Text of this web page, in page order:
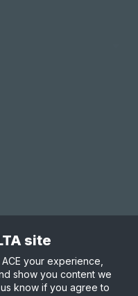
& Conditions
site
your experience,
show you content we
know if you agree to